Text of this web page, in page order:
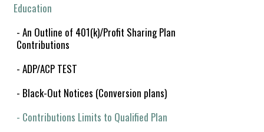
Education
- An Outline of 401(k)/Profit Sharing Plan
Contributions
- ADP/ACP TEST
- Black-Out Notices (Conversion plans)
- Contributions Limits to Qualified Plan